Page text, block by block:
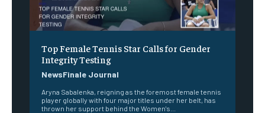
Top Female Tennis Star Calls for Gender
Integrity Testing
NewsFinale Journal
Aryna Sabalenka, reigning as the foremost female tennis
player globally with four major titles under her belt, has
thrown her support behind the Women's...